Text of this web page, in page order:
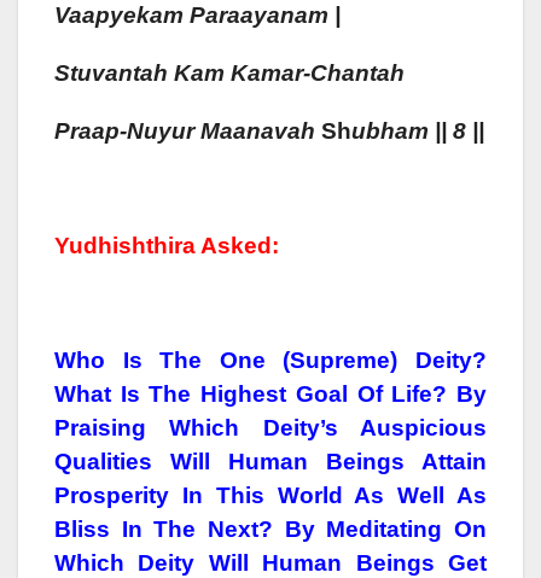
VaaPyekam ParaaYanAm |
Stuvantah Kam Kamar-Chantah
PraaP-Nuyur MaaNavah ShUbham || 8 ||
Yudhishthira Asked:
Who Is The One (Supreme) Deity?
What Is The Highest Goal Of Life? By
Praising Which Deity’s Auspicious
Qualities Will Human Beings Attain
Prosperity In This World As Well As
Bliss In The Next? By Meditating On
Which Deity Will Human Beings Get